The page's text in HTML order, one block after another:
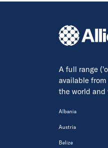
A full range
available
the world and
Albania
Austria
Belize